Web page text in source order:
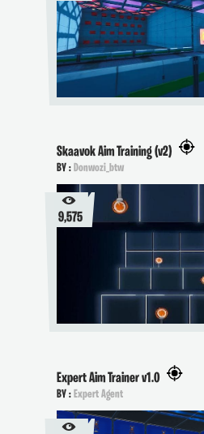
Skaavok Aim Training (v2)
BY :Donwozi_btw
9,575
Expert Aim Trainer v1.0
BY :Expert Agent